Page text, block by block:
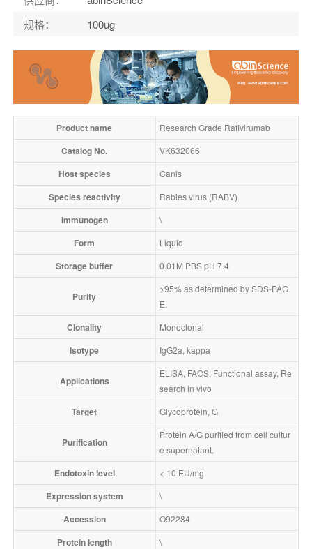
规格： 100ug
Product name Research Grade Rafivirumab
Catalog No. VK632066
Host species Canis
Species reactivity Rabies virus (RABV)
Immunogen \
Form Liquid
Storage buffer 0.01M PBS pH 7.4
Purity
>95% as determined by SDS-PAG
E.
Clonality Monoclonal
Isotype IgG2a, kappa
Applications
ELISA, FACS, Functional assay, Re
search in vivo
Target Glycoprotein, G
Purification
Protein A/G purified from cell cultur
e supernatant.
Endotoxin level < 10 EU/mg
Expression system \
Accession O92284
Protein length \